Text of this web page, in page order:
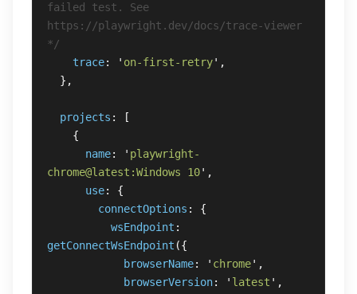
failed test. See
https://playwright.dev/docs/trace-viewer
*/
trace: ' on-first-retry' ,
},
projects :
[
{
name: ' playwright-
chrome@latest:Windows 10' ,
use:
{
connectOptions :
{
wsEndpoint :
getConnectWsEndpoint ({
browserName: ' chrome' ,
browserVersion: ' latest ' ,